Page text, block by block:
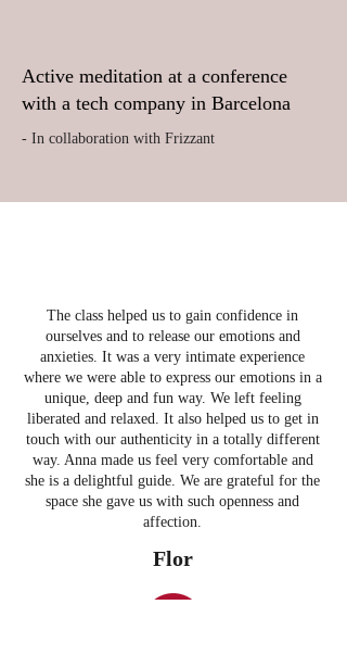
Active meditation at a conference
with a tech company in Barcelona
- In collaboration with Frizzant
The class helped us to gain confidence in
ourselves and to release our emotions and
anxieties. It was a very intimate experience
where we were able to express our emotions in a
unique, deep and fun way. We left feeling
liberated and relaxed. It also helped us to get in
touch with our authenticity in a totally different
way. Anna made us feel very comfortable and
she is a delightful guide. We are grateful for the
space she gave us with such openness and
affection.
Flor